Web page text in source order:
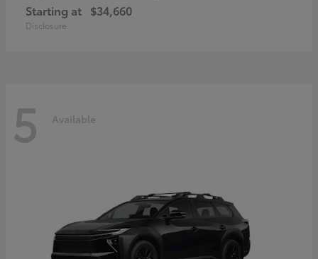
Starting at $34,660
Disclosure
5 Available